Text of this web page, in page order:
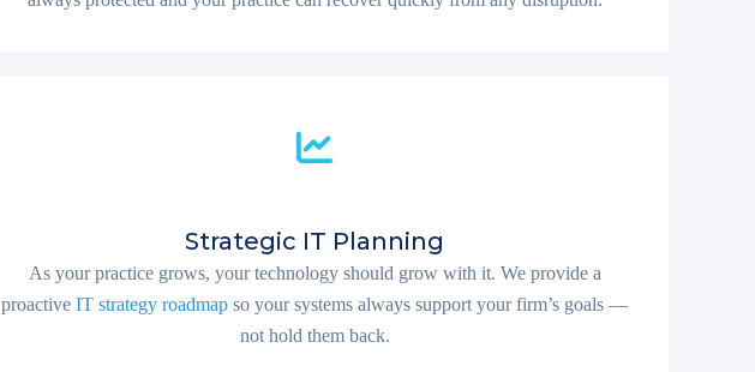
Strategic IT Planning
As your practice grows, your technology should grow with it. We provide a
proactive IT strategy roadmap so your systems always support your firm’s goals —
not hold them back.